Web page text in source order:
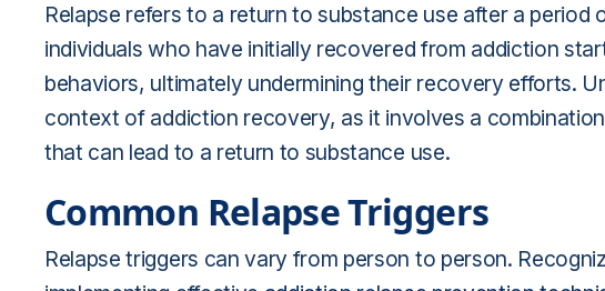
Relapse refers to a return to substance use after a
individuals who have initially recovered from addiction
behaviors, ultimately undermining their recovery efforts.
context of addiction recovery, as it involves a
that can lead to a return to substance use.
Common Relapse Triggers
Relapse triggers can vary from person to person.